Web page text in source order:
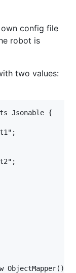
own config file
robot is
two values:
Jsonable {
ObjectMapper();